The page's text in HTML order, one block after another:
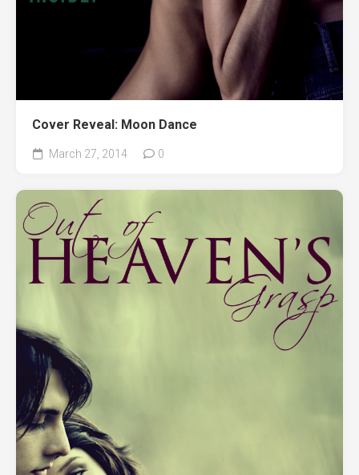
Cover Reveal: Moon Dance
March 27, 2014 0